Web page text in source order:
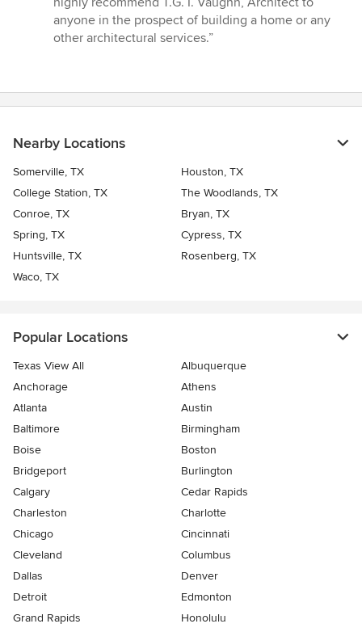
anyone in the prospect of building a home or any
other architectural services.”
Nearby Locations
Somerville, TX
Houston, TX
College Station, TX
The Woodlands, TX
Conroe, TX
Bryan, TX
Spring, TX
Cypress, TX
Huntsville, TX
Rosenberg, TX
Waco, TX
Popular Locations
Texas View All
Albuquerque
Anchorage
Athens
Atlanta
Austin
Baltimore
Birmingham
Boise
Boston
Bridgeport
Burlington
Calgary
Cedar Rapids
Charleston
Charlotte
Chicago
Cincinnati
Cleveland
Columbus
Dallas
Denver
Detroit
Edmonton
Grand Rapids
Honolulu